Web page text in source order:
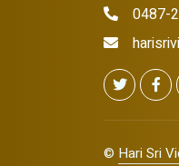
0487-
© Hari Sri